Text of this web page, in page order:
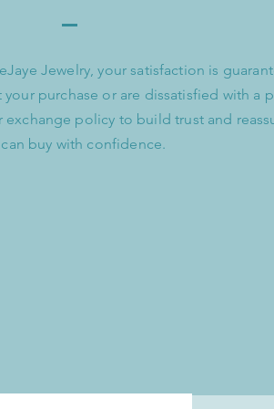
Jewelry, your satisfaction is
purchase or are dissatisfied with a
policy to build trust and
buy with confidence.